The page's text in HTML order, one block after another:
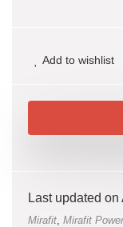
Add to wishlist
Last updated
Mirafit, Mirafit